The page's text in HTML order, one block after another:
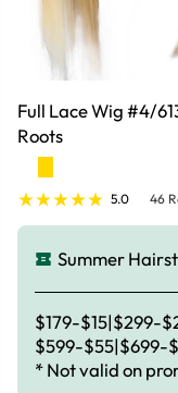
Full Lace Wig #4/
Roots
5.0 46
Summer
$179-$15|$299-
$599-$55|$699-
* Not valid on